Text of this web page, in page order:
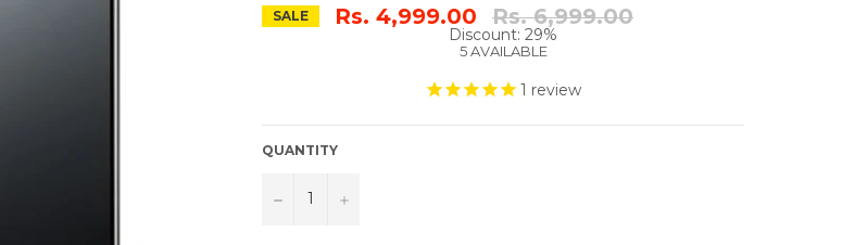
SALE Rs. 4,999.00 Regular
price
Rs. 6,999.00
Discount: 29%
5 AVAILABLE
1 review
QUANTITY
− +